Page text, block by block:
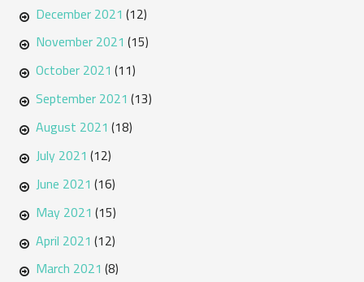
December 2021 (12)
November 2021 (15)
October 2021 (11)
September 2021 (13)
August 2021 (18)
July 2021 (12)
June 2021 (16)
May 2021 (15)
April 2021 (12)
March 2021 (8)